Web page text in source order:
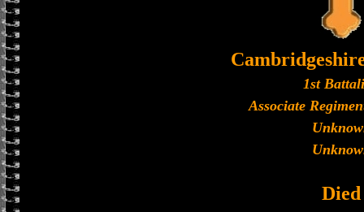
1st
Associate
Died